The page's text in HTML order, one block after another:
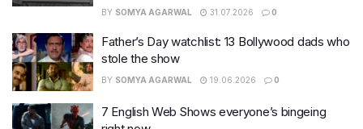
BY SOMYA AGARWAL 31.07.2026 0
Father’s Day watchlist: 13 Bollywood dads who
stole the show
BY SOMYA AGARWAL 19.06.2026 0
7 English Web Shows everyone’s bingeing